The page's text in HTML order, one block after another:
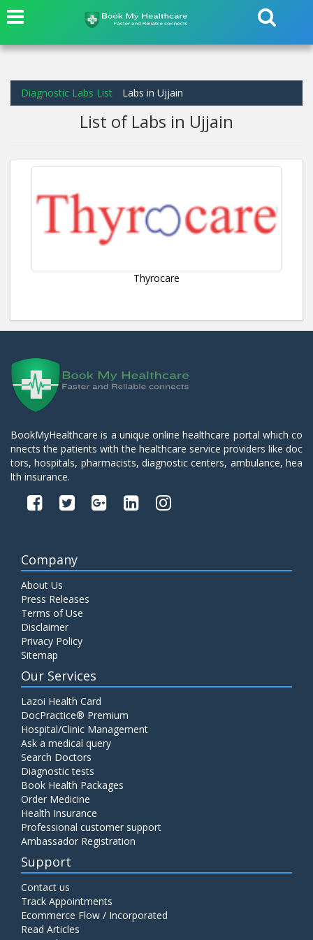
Diagnostic Labs List Labs in Ujjain
List of Labs in Ujjain
Thyrocare
BookMyHealthcare is a unique online healthcare portal which co
nnects the patients with the healthcare service providers like doc
tors, hospitals, pharmacists, diagnostic centers, ambulance, hea
lth insurance.
Company
About Us
Press Releases
Terms of Use
Disclaimer
Privacy Policy
Sitemap
Our Services
Lazoi Health Card
DocPractice® Premium
Hospital/Clinic Management
Ask a medical query
Search Doctors
Diagnostic tests
Book Health Packages
Order Medicine
Health Insurance
Professional customer support
Ambassador Registration
Support
Contact us
Track Appointments
Ecommerce Flow / Incorporated
Read Articles